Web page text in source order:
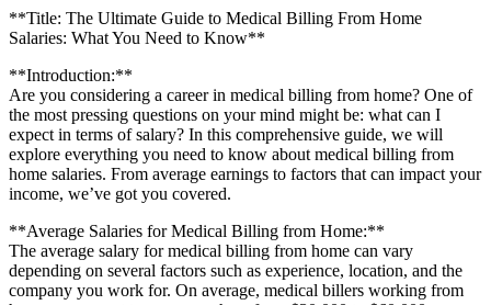
**Title: The Ultimate Guide ⁢to Medical Billing From Home
Salaries:⁣ What You Need to Know**
**Introduction:**
Are you ​considering a ⁢career in⁣ medical billing from ⁣home?⁢ One of
the most pressing questions⁤ on your mind might ⁢be: what can I
expect in terms of⁤ salary? In ‍this comprehensive guide, we will
explore everything ⁢you need to ‌know about medical billing from
home salaries. From average earnings ‍to factors that can⁤ impact ‍your
income, we’ve got you covered.
**Average ⁣Salaries for Medical Billing from‌ Home:**
The average salary ⁤for medical billing from home can vary
depending on several factors such as experience, location, and the
company ⁣you ⁤work for. On average, medical billers working from